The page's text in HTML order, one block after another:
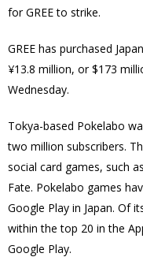
for GREE to strike.
GREE has purchased
¥13.8 million, or $173
Wednesday.
Tokya-based Pokelabo
two million subscribers.
social card games, such
Fate. Pokelabo games
Google Play in Japan. Of
within the top 20 in the
Google Play.